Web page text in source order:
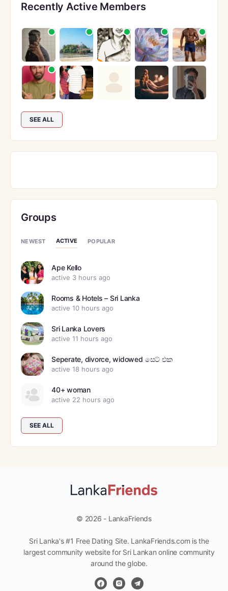
Recently Active Members
SEE ALL
Groups
NEWEST ACTIVE POPULAR
Ape Kello
active 3 hours ago
Rooms & Hotels – Sri Lanka
active 10 hours ago
Sri Lanka Lovers
active 11 hours ago
Seperate, divorce, widowed සෙට් එක
active 18 hours ago
40+ woman
active 22 hours ago
SEE ALL
© 2026 - LankaFriends
Sri Lanka's #1 Free Dating Site. LankaFriends.com is the
largest community website for Sri Lankan online community
around the globe.